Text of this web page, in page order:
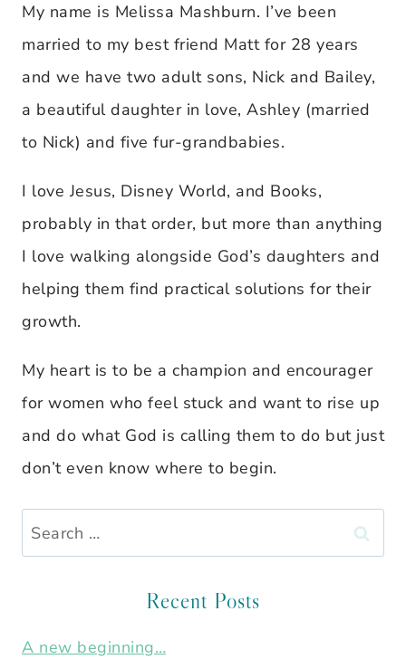
My name is Melissa Mashburn. I’ve been
married to my best friend Matt for 28 years
and we have two adult sons, Nick and Bailey,
a beautiful daughter in love, Ashley (married
to Nick) and five fur-grandbabies.
I love Jesus, Disney World, and Books,
probably in that order, but more than anything
I love walking alongside God’s daughters and
helping them find practical solutions for their
growth.
My heart is to be a champion and encourager
for women who feel stuck and want to rise up
and do what God is calling them to do but just
don’t even know where to begin.
Search
for:
Recent Posts
A new beginning…